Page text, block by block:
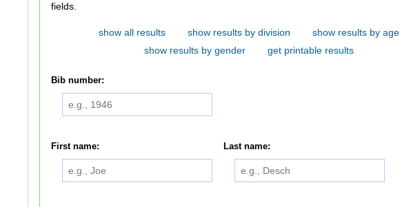
fields.
show all results show results by division
show results by age
show results by gender
get printable results
Bib number:
First name: Last name: